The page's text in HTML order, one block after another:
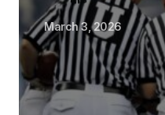
March 3, 2026